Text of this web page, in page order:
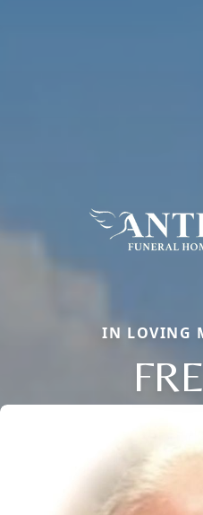
IN LOVING